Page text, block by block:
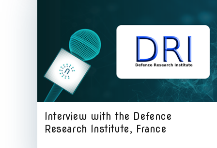
Interview with the Defence
Research Institute, France